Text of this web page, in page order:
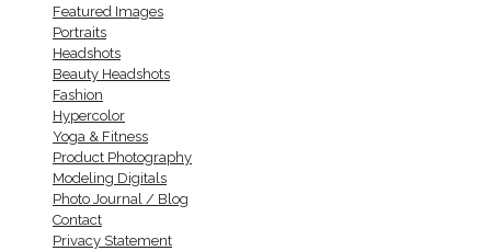
Featured Images
Portraits
Headshots
Beauty Headshots
Fashion
Hypercolor
Yoga & Fitness
Product Photography
Modeling Digitals
Photo Journal / Blog
Contact
Privacy Statement